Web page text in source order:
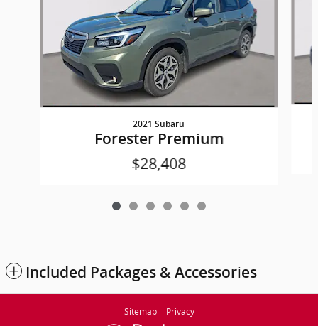
2021 Subaru
Forester Premium
$28,408
Included Packages & Accessories
Sitemap Privacy